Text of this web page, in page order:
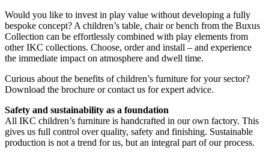
Would you like to invest in play value without developing a fully
bespoke concept? A children’s table, chair or bench from the Buxus
Collection can be effortlessly combined with play elements from
other IKC collections. Choose, order and install – and experience
the immediate impact on atmosphere and dwell time.
Curious about the benefits of children’s furniture for your sector?
Download the brochure or contact us for expert advice.
Safety and sustainability as a foundation
All IKC children’s furniture is handcrafted in our own factory. This
gives us full control over quality, safety and finishing. Sustainable
production is not a trend for us, but an integral part of our process.